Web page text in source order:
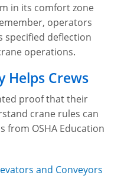
in its comfort zone
operators
specified deflection
operations.
Helps Crews
proof that their
crane rules can
from OSHA Education
and Conveyors